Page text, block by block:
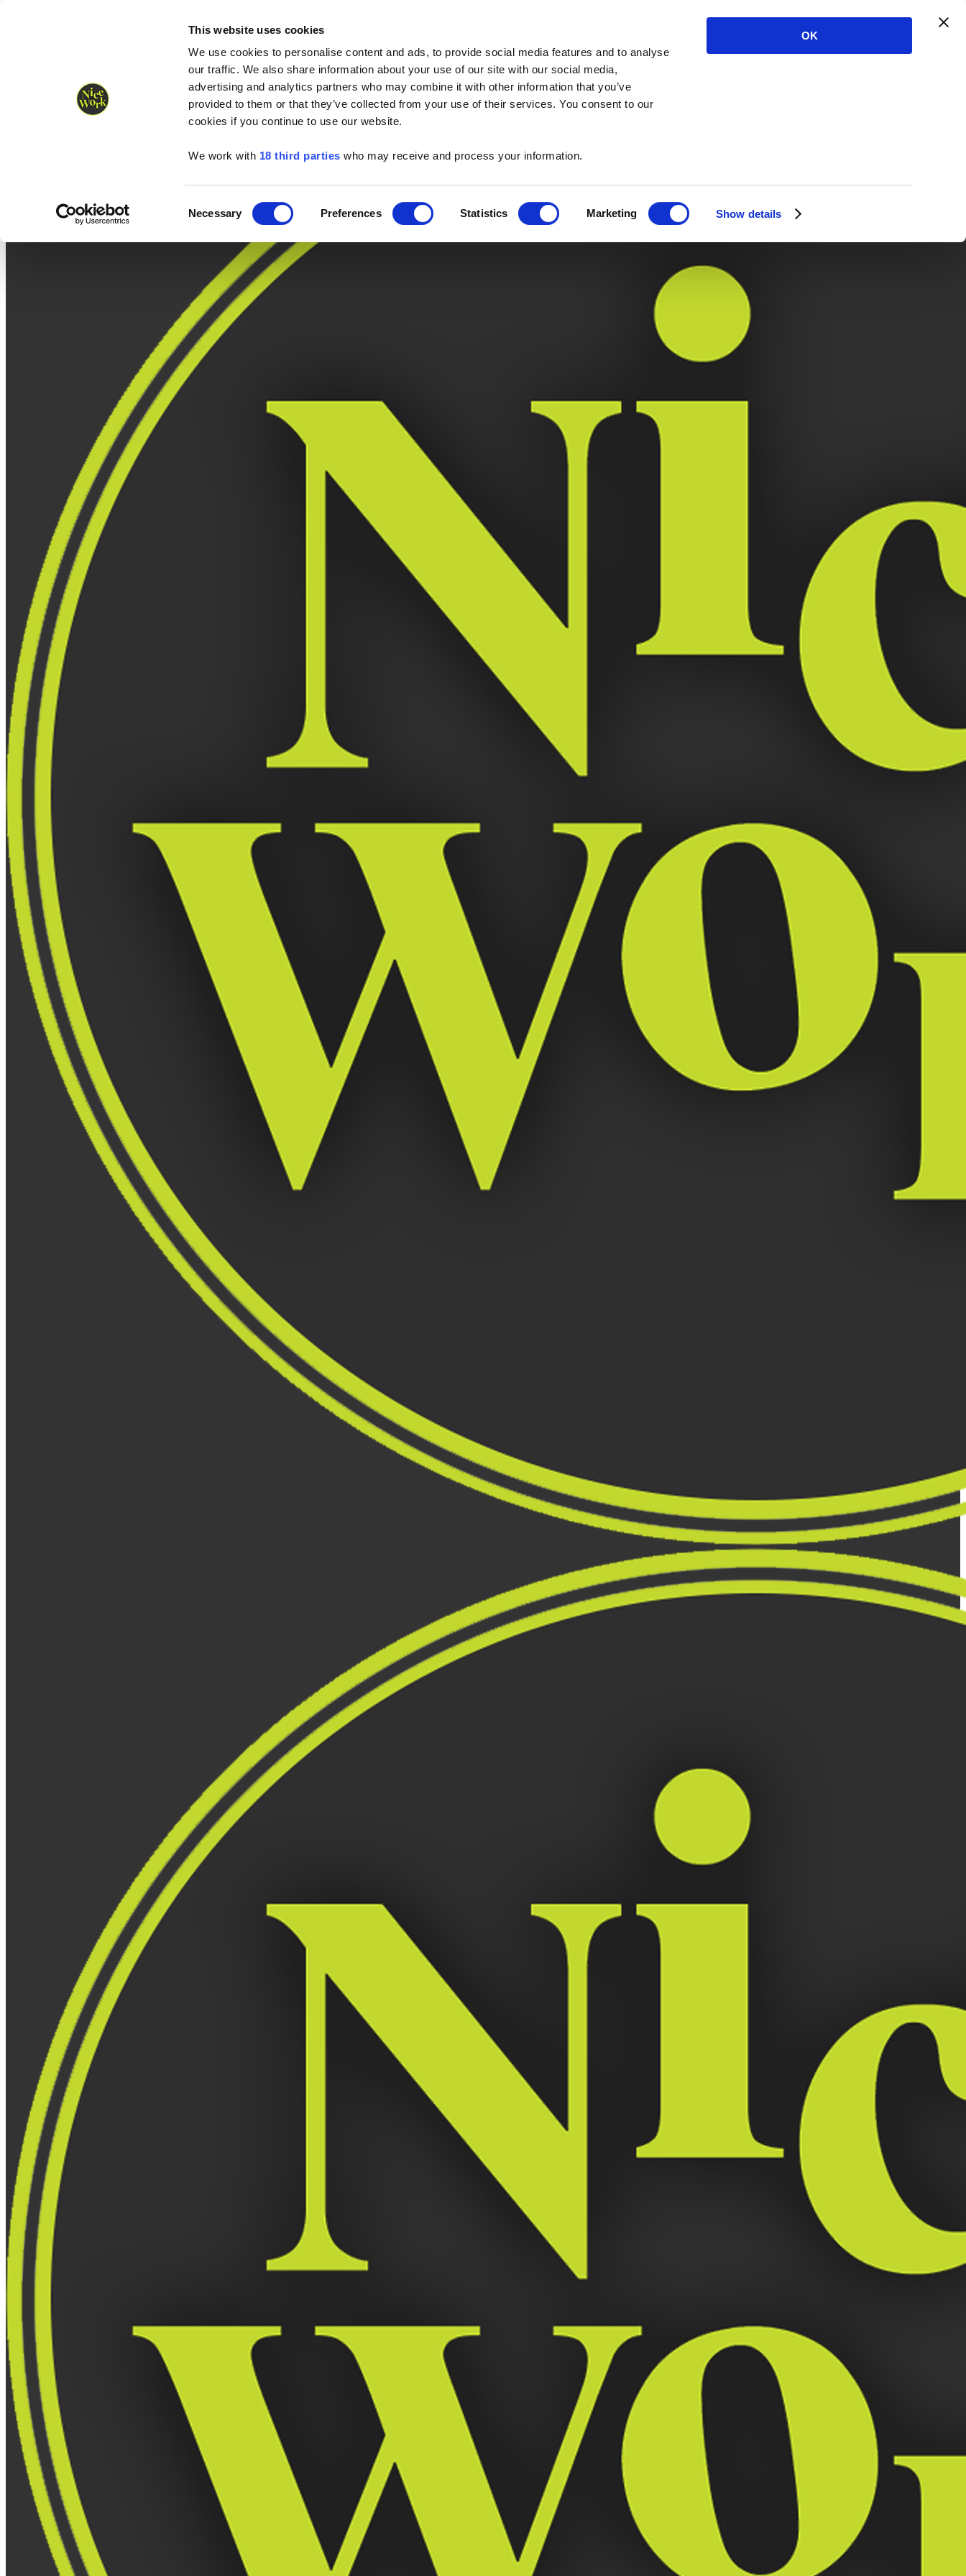
This website uses cookies
We use cookies to personalise content and ads, to provide social media features and to analyse
our traffic. We also share information about your use of our site with our social media,
advertising and analytics partners who may combine it with other information that you’ve
provided to them or that they’ve collected from your use of their services. You consent to our
cookies if you continue to use our website.
We work with 18 third parties who may receive and process your information.
Selection
Necessary Preferences Statistics Marketing Show details
OK